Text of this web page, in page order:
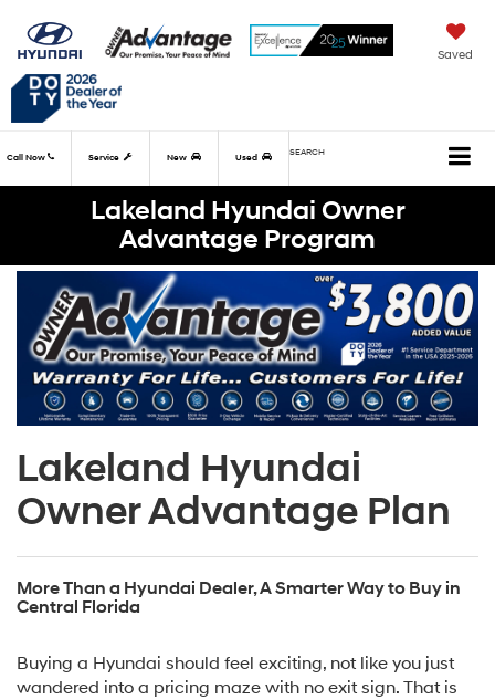
Saved
Call Now Service New Used SEARCH
Lakeland Hyundai Owner
Advantage Program
Lakeland Hyundai
Owner Advantage Plan
More Than a Hyundai Dealer, A Smarter Way to Buy in
Central Florida
Buying a Hyundai should feel exciting, not like you just
wandered into a pricing maze with no exit sign. That is